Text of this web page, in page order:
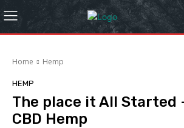
Home Hemp
HEMP
The place it All Started
CBD Hemp